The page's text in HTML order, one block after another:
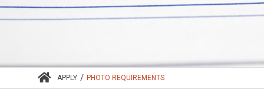
APPLY / PHOTO REQUIREMENTS